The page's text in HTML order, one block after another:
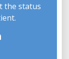
the status